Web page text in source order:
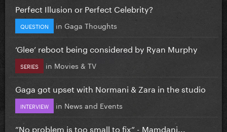
Perfect Illusion or Perfect Celebrity?
QUESTION in Gaga Thoughts
‘Glee’ reboot being considered by Ryan Murphy
SERIES in Movies & TV
Gaga got upset with Normani & Zara in the studio
INTERVIEW in News and Events
”No problem is too small to fix” - Mamdani...